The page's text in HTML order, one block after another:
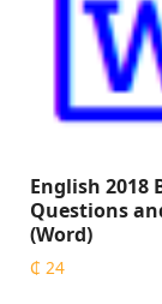
English 2018
Questions
(Word)
₵ 24